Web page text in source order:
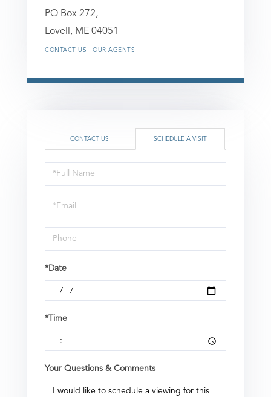
PO Box 272,
Lovell, ME 04051
CONTACT US OUR AGENTS
CONTACT US SCHEDULE A VISIT
Schedule
a
Visit
*Date
*Time
Your Questions & Comments